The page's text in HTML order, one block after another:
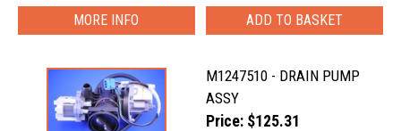
MORE INFO
M1247510 - DRAIN PUMP
ASSY
Price: $125.31